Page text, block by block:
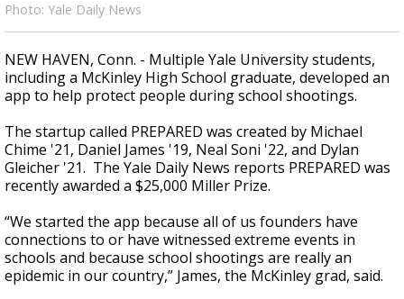
Photo: Yale Daily News
NEW HAVEN, Conn. - Multiple Yale University students,
including a McKinley High School graduate, developed an
app to help protect people during school shootings.
The startup called PREPARED was created by Michael
Chime '21, Daniel James '19, Neal Soni '22, and Dylan
Gleicher '21. The Yale Daily News reports PREPARED was
recently awarded a $25,000 Miller Prize.
“We started the app because all of us founders have
connections to or have witnessed extreme events in
schools and because school shootings are really an
epidemic in our country,” James, the McKinley grad, said.